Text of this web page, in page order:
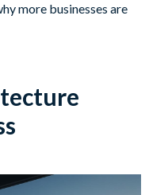
more businesses are